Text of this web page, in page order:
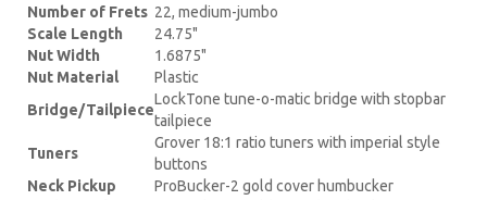
Number of Frets 22, medium-jumbo
Scale Length
24.75"
Nut Width
1.6875"
Nut Material
Plastic
Bridge/Tailpiece
LockTone tune-o-matic bridge with stopbar
tailpiece
Tuners
Grover 18:1 ratio tuners with imperial style
buttons
Neck Pickup
ProBucker-2 gold cover humbucker